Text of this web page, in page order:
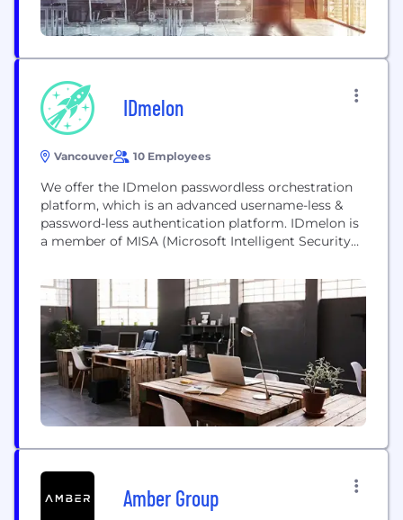
IDmelon
Vancouver 10 Employees
We offer the IDmelon passwordless orchestration
platform, which is an advanced username-less &
password-less authentication platform. IDmelon is
a member of MISA (Microsoft Intelligent Security
multiple form-factors as a security key such as
smartphones, security keys, access cards, and fobs.
This eliminates traditional passwords and enhances
online security. It allows you to use your existing...
Amber Group